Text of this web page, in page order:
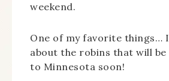
weekend.
One of my favorite things…
about the robins that will be
to Minnesota soon!